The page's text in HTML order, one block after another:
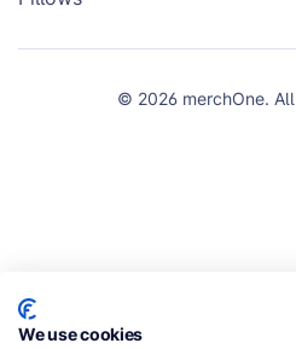
© 2026 merchOne.
We use cookies